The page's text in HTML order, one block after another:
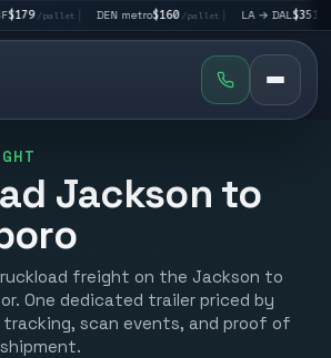
/pallet | DEN metro$160/pallet | LA → DAL $351/pallet
Jackson to
freight on the Jackson to
One dedicated trailer priced by
tracking, scan events, and proof of